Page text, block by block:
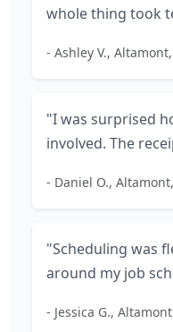
whole thing took
- Ashley V.,
"I was surprised
involved. The
- Daniel O.,
"Scheduling was
around my job
- Jessica G.,